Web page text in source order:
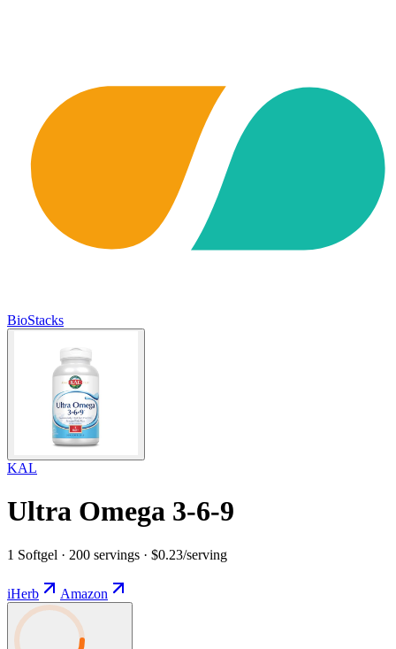
BioStacks
KAL
Ultra Omega 3-6-9
1 Softgel · 200 servings · $0.23/serving
iHerb Amazon